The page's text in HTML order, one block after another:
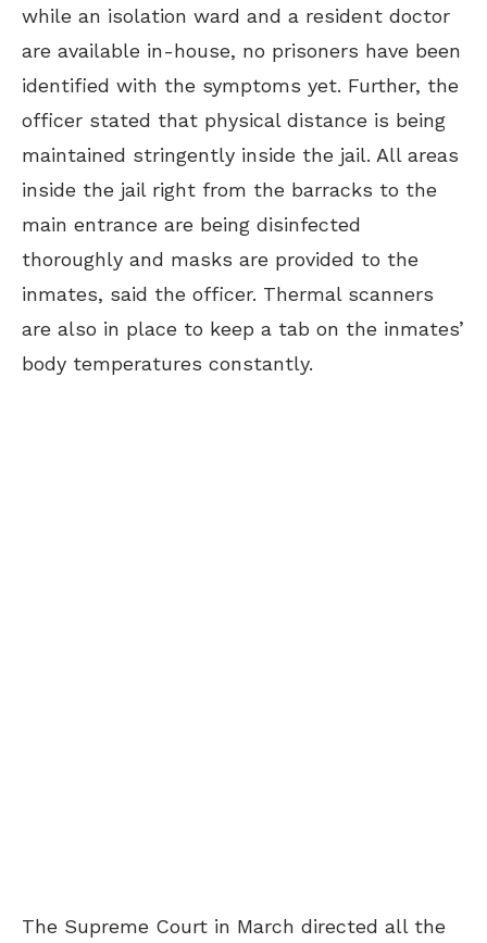
while an isolation ward and a resident doctor
are available in-house, no prisoners have been
identified with the symptoms yet. Further, the
officer stated that physical distance is being
maintained stringently inside the jail. All areas
inside the jail right from the barracks to the
main entrance are being disinfected
thoroughly and masks are provided to the
inmates, said the officer. Thermal scanners
are also in place to keep a tab on the inmates’
body temperatures constantly.
The Supreme Court in March directed all the